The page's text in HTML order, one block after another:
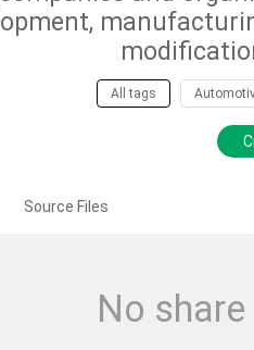
All tags
Source Files
No